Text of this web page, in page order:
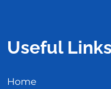
Useful Links
Home